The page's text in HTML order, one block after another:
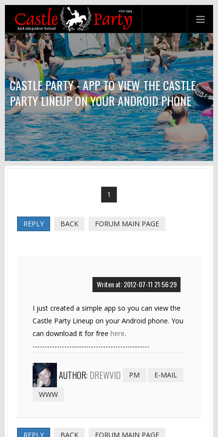
CASTLE PARTY - APP TO VIEW THE CASTLE
PARTY LINEUP ON YOUR ANDROID PHONE
1
REPLY BACK FORUM MAIN PAGE
Writen at: 2012-07-11 21:56:29
I just created a simple app so you can view the
Castle Party Lineup on your Android phone. You
can download it for free here.
------------------------------------------------
AUTHOR: DREWVID PM E-MAIL
WWW
REPLY BACK FORUM MAIN PAGE